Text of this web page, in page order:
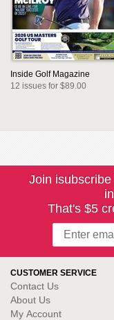
Inside Golf Magazine
12 issues for $89.00
Join
That's $5
CUSTOMER SERVICE
Contact Us
About Us
My Account